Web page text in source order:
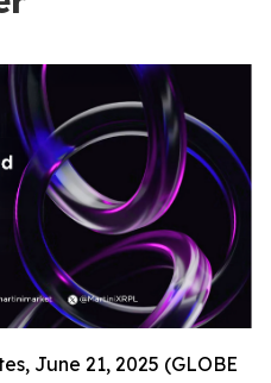
June 21, 2025 (GLOBE